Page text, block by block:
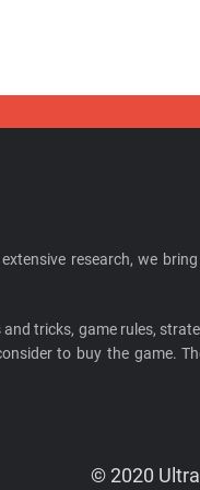
research, we
tricks, game rules,
to buy the game.
© 2020